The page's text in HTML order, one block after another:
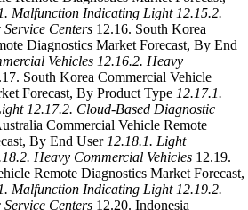
Malfunction Indicating Light 12.15.2.
Centers 12.16. South Korea
Diagnostics Market Forecast, By End
Vehicles 12.16.2. Heavy
South Korea Commercial Vehicle
Forecast, By Product Type 12.17.1.
12.17.2. Cloud-Based Diagnostic
Commercial Vehicle Remote
By End User 12.18.1. Light
Heavy Commercial Vehicles 12.19.
Remote Diagnostics Market Forecast,
Malfunction Indicating Light 12.19.2.
Centers 12.20. Indonesia